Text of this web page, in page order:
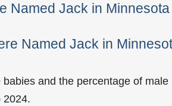
Named Jack in Minnesota
Named Jack in
and the percentage of male